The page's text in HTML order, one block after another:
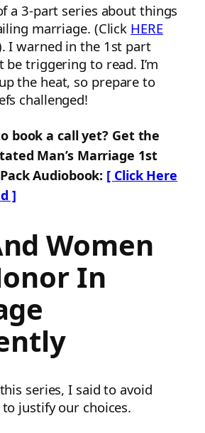
a 3-part series about things
marriage. (Click HERE
I warned in the 1st part
triggering to read. I’m
the heat, so prepare to
challenged!
book a call yet? Get the
Man’s Marriage 1st
Audiobook: [ Click Here
]
Women
In
series, I said to avoid
justify our choices.